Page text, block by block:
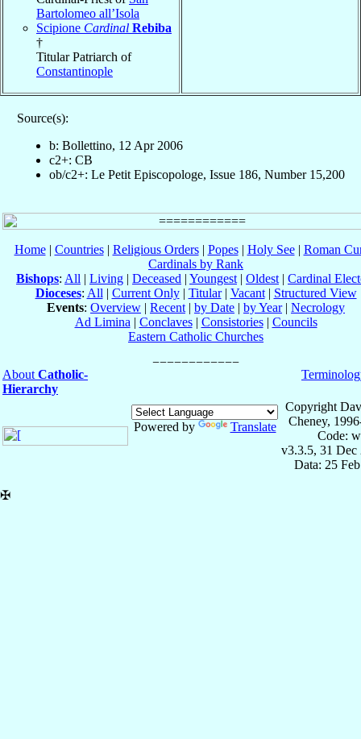
Bartolomeo all’Isola
Scipione Cardinal Rebiba
†
Titular Patriarch of
Constantinople
Source(s):
b: Bollettino, 12 Apr 2006
c2+: CB
ob/c2+: Le Petit Episcopologe, Issue 186, Number 15,200
Home| Countries| Religious Orders| Popes| Holy See| Roman
Cardinals by Rank
Bishops: All | Living | Deceased | Youngest | Oldest | Cardinal
Dioceses: All | Current Only| Titular| Vacant| Structured View
Events: Overview | Recent | by Date | by Year| Necrology
Ad Limina | Conclaves| Consistories| Councils
Eastern Catholic Churches
About Catholic-
Hierarchy
Powered by Translate
Copyright
Cheney,
Code:
v3.3.5, 31 Dec
Data: 25
✠